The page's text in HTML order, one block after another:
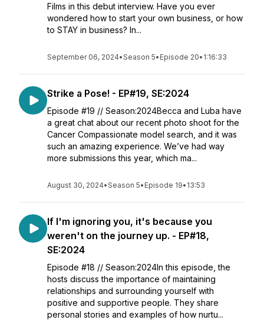
Films in this debut interview. Have you ever
wondered how to start your own business, or how
to STAY in business? In...
September 06, 2024•Season 5• Episode 20• 1:16:33
Strike a Pose! - EP#19, SE:2024
Episode #19 // Season:2024Becca and Luba have
a great chat about our recent photo shoot for the
Cancer Compassionate model search, and it was
such an amazing experience. We’ve had way
more submissions this year, which ma...
August 30, 2024•Season 5• Episode 19• 13:53
If I'm ignoring you, it's because you
weren't on the journey up. - EP#18,
SE:2024
Episode #18 // Season:2024In this episode, the
hosts discuss the importance of maintaining
relationships and surrounding yourself with
positive and supportive people. They share
personal stories and examples of how nurtu...